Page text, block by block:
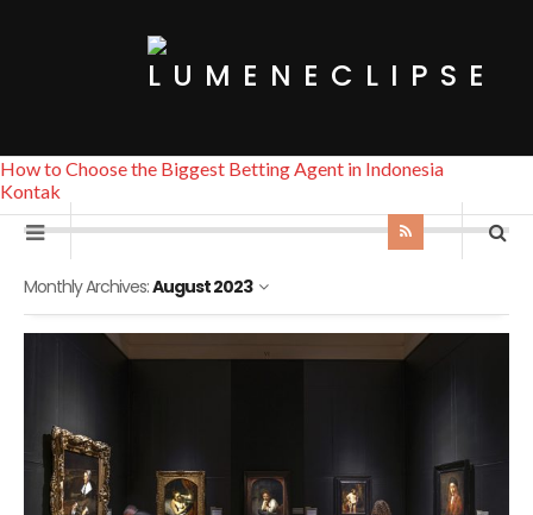
How to Choose the Biggest Betting Agent in Indonesia
Kontak
Monthly Archives:August 2023